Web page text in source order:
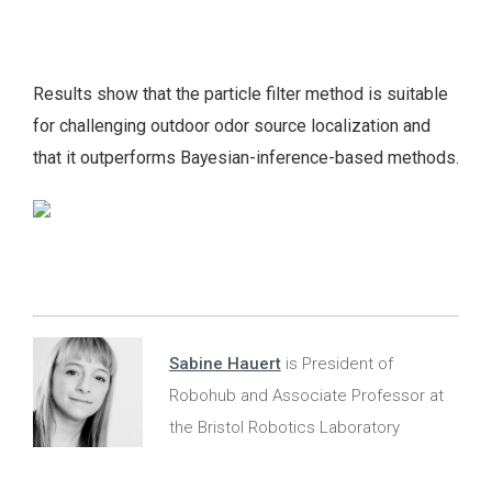
Results show that the particle filter method is suitable
for challenging outdoor odor source localization and
that it outperforms Bayesian-inference-based methods.
Sabine Hauertis President of
Robohub and Associate Professor at
the Bristol Robotics Laboratory